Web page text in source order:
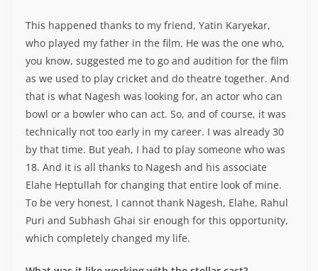
This happened thanks to my friend, Yatin Karyekar,
who played my father in the film. He was the one who,
you know, suggested me to go and audition for the film
as we used to play cricket and do theatre together. And
that is what Nagesh was looking for, an actor who can
bowl or a bowler who can act. So, and of course, it was
technically not too early in my career. I was already 30
by that time. But yeah, I had to play someone who was
18. And it is all thanks to Nagesh and his associate
Elahe Heptullah for changing that entire look of mine.
To be very honest, I cannot thank Nagesh, Elahe, Rahul
Puri and Subhash Ghai sir enough for this opportunity,
which completely changed my life.